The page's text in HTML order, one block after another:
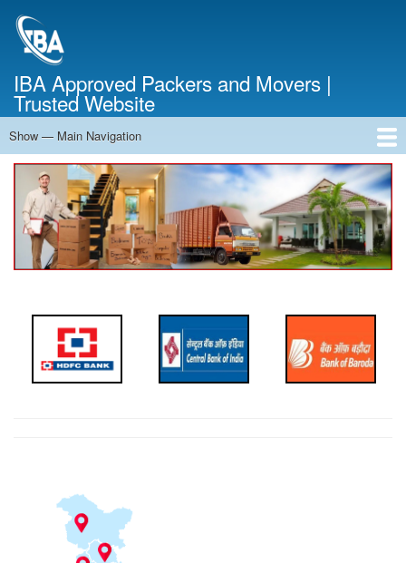
IBA Approved Packers and Movers |
Trusted Website
Main
Navigation
Show — Main Navigation
Home
About Us
Services
Cost Calculator
Contact Us